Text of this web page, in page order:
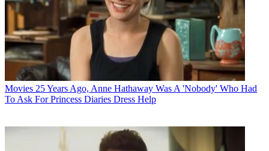
Movies 25 Years Ago, Anne Hathaway Was A 'Nobody' Who Had
To Ask For Princess Diaries Dress Help